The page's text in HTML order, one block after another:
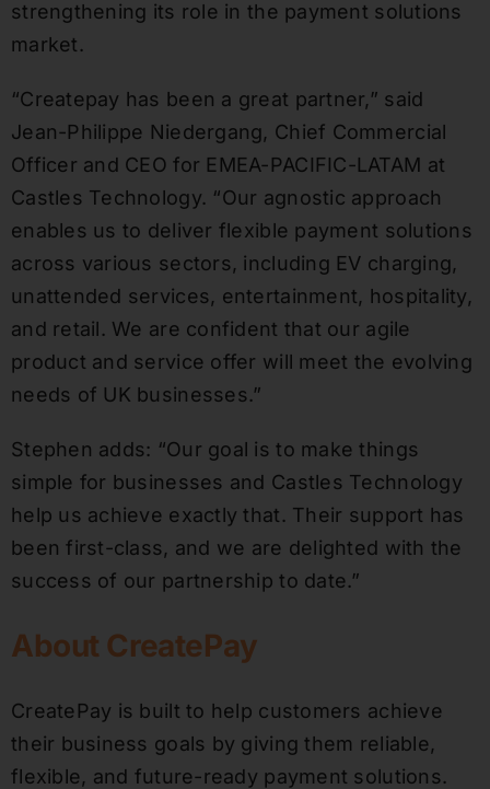
strengthening its role in the payment solutions
market.
“Createpay has been a great partner,” said
Jean-Philippe Niedergang, Chief Commercial
Officer and CEO for EMEA-PACIFIC-LATAM at
Castles Technology. “Our agnostic approach
enables us to deliver flexible payment solutions
across various sectors, including EV charging,
unattended services, entertainment, hospitality,
and retail. We are confident that our agile
product and service offer will meet the evolving
needs of UK businesses.”
Stephen adds: “Our goal is to make things
simple for businesses and Castles Technology
help us achieve exactly that. Their support has
been first-class, and we are delighted with the
success of our partnership to date.”
About CreatePay
CreatePay is built to help customers achieve
their business goals by giving them reliable,
flexible, and future-ready payment solutions.